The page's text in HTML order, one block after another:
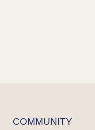
COMMUNITY